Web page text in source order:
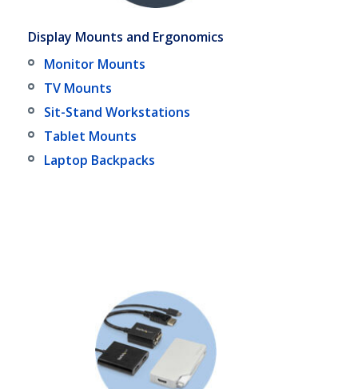
Display Mounts and Ergonomics
Monitor Mounts
TV Mounts
Sit-Stand Workstations
Tablet Mounts
Laptop Backpacks